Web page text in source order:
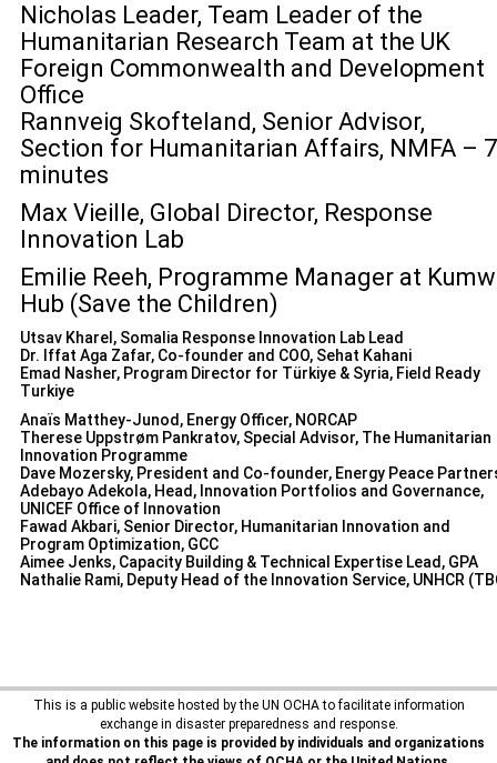
Nicholas Leader, Team Leader of the
Humanitarian Research Team at the UK
Foreign Commonwealth and Development
Office
Rannveig Skofteland, Senior Advisor,
Section for Humanitarian Affairs, NMFA – 7
minutes
Max Vieille, Global Director, Response
Innovation Lab
Emilie Reeh, Programme Manager at
Hub (Save the Children)
Utsav Kharel, Somalia Response Innovation Lab Lead
Dr. Iffat Aga Zafar, Co-founder and COO, Sehat Kahani
Emad Nasher, Program Director for Türkiye & Syria, Field Ready
Turkiye
Anaïs Matthey-Junod, Energy Officer, NORCAP
Therese Uppstrøm Pankratov, Special Advisor, The Humanitarian
Innovation Programme
Dave Mozersky, President and Co-founder, Energy Peace
Adebayo Adekola, Head, Innovation Portfolios and Governance,
UNICEF Office of Innovation
Fawad Akbari, Senior Director, Humanitarian Innovation and
Program Optimization, GCC
Aimee Jenks, Capacity Building & Technical Expertise Lead, GPA
Nathalie Rami, Deputy Head of the Innovation Service, UNHCR
This is a public website hosted by the UN OCHA to facilitate information
exchange in disaster preparedness and response.
The information on this page is provided by individuals and organizations